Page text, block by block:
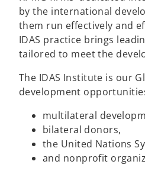
by the international
them run effectively and
IDAS practice brings
tailored to meet the
The IDAS Institute is our
development
multilateral
bilateral donors,
the United Nations
and nonprofit